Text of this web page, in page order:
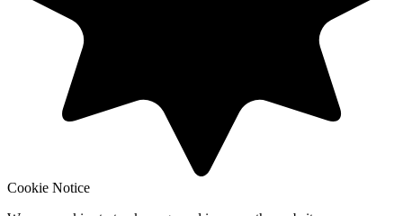
Cookie Notice